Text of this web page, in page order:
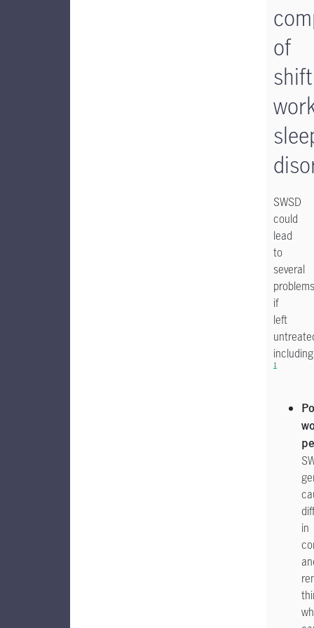
of
shift
SWSD
could
lead
to
several
problems
if
left
1
in